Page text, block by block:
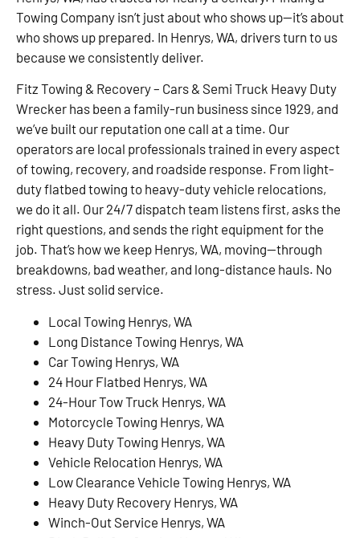
Towing Company isn’t just about who shows up—it’s about
who shows up prepared. In Henrys, WA, drivers turn to us
because we consistently deliver.
Fitz Towing & Recovery – Cars & Semi Truck Heavy Duty
Wrecker has been a family-run business since 1929, and
we’ve built our reputation one call at a time. Our
operators are local professionals trained in every aspect
of towing, recovery, and roadside response. From light-
duty flatbed towing to heavy-duty vehicle relocations,
we do it all. Our 24/7 dispatch team listens first, asks the
right questions, and sends the right equipment for the
job. That’s how we keep Henrys, WA, moving—through
breakdowns, bad weather, and long-distance hauls. No
stress. Just solid service.
Local Towing Henrys, WA
Long Distance Towing Henrys, WA
Car Towing Henrys, WA
24 Hour Flatbed Henrys, WA
24-Hour Tow Truck Henrys, WA
Motorcycle Towing Henrys, WA
Heavy Duty Towing Henrys, WA
Vehicle Relocation Henrys, WA
Low Clearance Vehicle Towing Henrys, WA
Heavy Duty Recovery Henrys, WA
Winch-Out Service Henrys, WA